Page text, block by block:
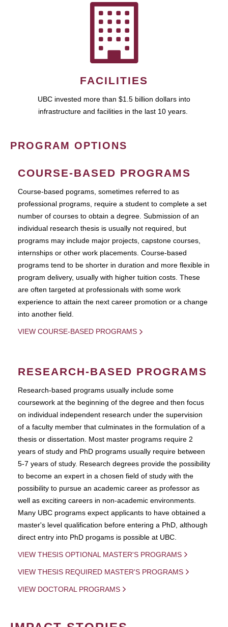
FACILITIES
UBC invested more than $1.5 billion dollars into
infrastructure and facilities in the last 10 years.
PROGRAM OPTIONS
COURSE-BASED PROGRAMS
Course-based pograms, sometimes referred to as
professional programs, require a student to complete a set
number of courses to obtain a degree. Submission of an
individual research thesis is usually not required, but
programs may include major projects, capstone courses,
internships or other work placements. Course-based
programs tend to be shorter in duration and more flexible in
program delivery, usually with higher tuition costs. These
are often targeted at professionals with some work
experience to attain the next career promotion or a change
into another field.
VIEW COURSE-BASED PROGRAMS
RESEARCH-BASED PROGRAMS
Research-based programs usually include some
coursework at the beginning of the degree and then focus
on individual independent research under the supervision
of a faculty member that culminates in the formulation of a
thesis or dissertation. Most master programs require 2
years of study and PhD programs usually require between
5-7 years of study. Research degrees provide the possibility
to become an expert in a chosen field of study with the
possibility to pursue an academic career as professor as
well as exciting careers in non-academic environments.
Many UBC programs expect applicants to have obtained a
master's level qualification before entering a PhD, although
direct entry into PhD progams is possible at UBC.
VIEW THESIS OPTIONAL MASTER'S PROGRAMS
VIEW THESIS REQUIRED MASTER'S PROGRAMS
VIEW DOCTORAL PROGRAMS